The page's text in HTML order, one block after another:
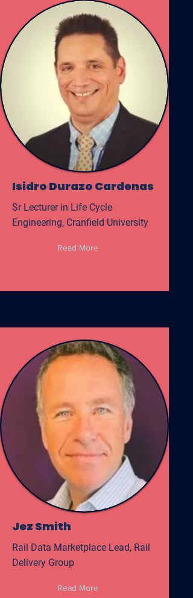
Isidro Durazo Cardenas
Sr Lecturer in Life Cycle
Engineering, Cranfield University
Read More
Jez Smith
Rail Data Marketplace Lead, Rail
Delivery Group
Read More